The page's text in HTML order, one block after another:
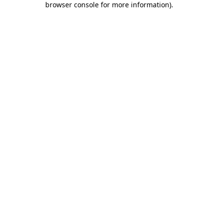
browser console for more information).